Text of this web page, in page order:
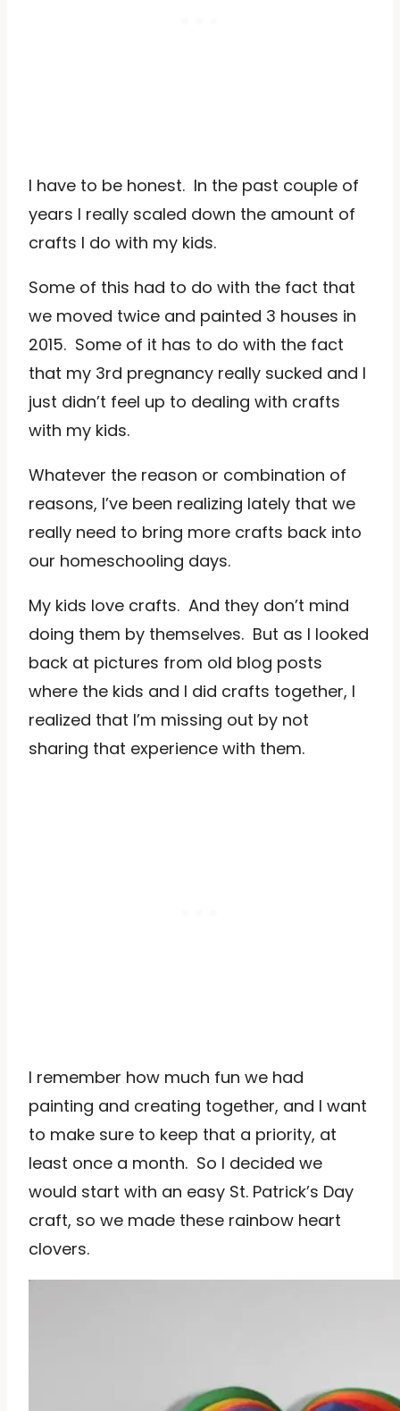
I have to be honest. In the past couple of
years I really scaled down the amount of
crafts I do with my kids.
Some of this had to do with the fact that
we moved twice and painted 3 houses in
2015. Some of it has to do with the fact
that my 3rd pregnancy really sucked and I
just didn’t feel up to dealing with crafts
with my kids.
Whatever the reason or combination of
reasons, I’ve been realizing lately that we
really need to bring more crafts back into
our homeschooling days.
My kids love crafts. And they don’t mind
doing them by themselves. But as I looked
back at pictures from old blog posts
where the kids and I did crafts together, I
realized that I’m missing out by not
sharing that experience with them.
I remember how much fun we had
painting and creating together, and I want
to make sure to keep that a priority, at
least once a month. So I decided we
would start with an easy St. Patrick’s Day
craft, so we made these rainbow heart
clovers.